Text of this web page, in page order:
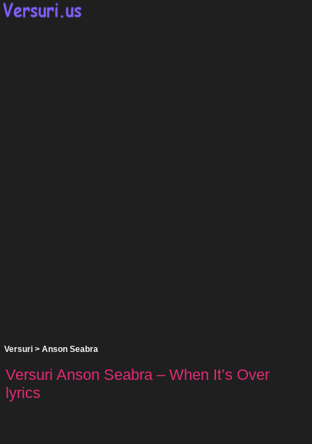
Versuri > Anson Seabra
Versuri Anson Seabra – When It’s Over
lyrics